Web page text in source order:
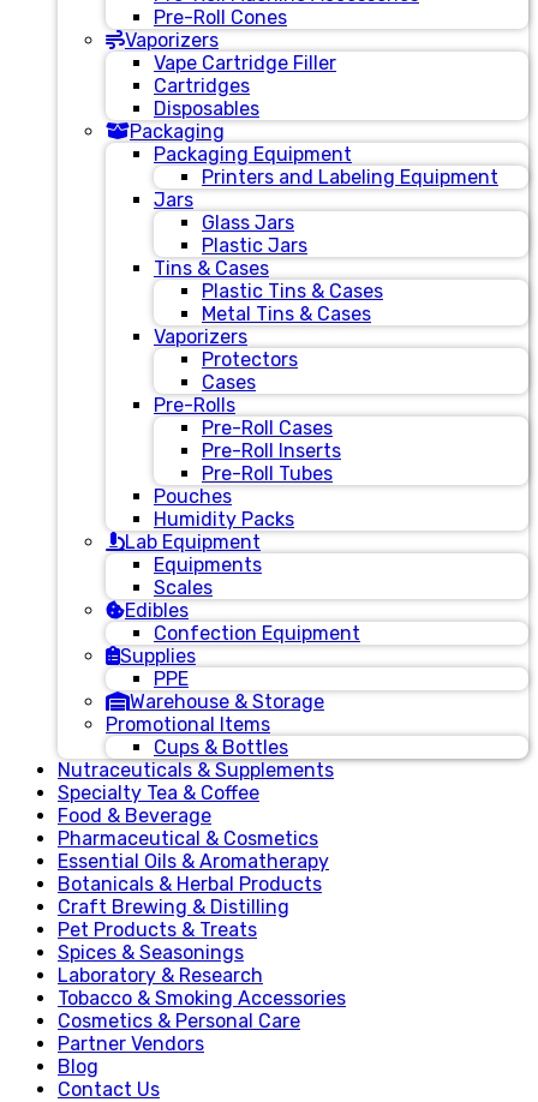
Pre-Roll Cones
Vaporizers
Vape Cartridge Filler
Cartridges
Disposables
Packaging
Packaging Equipment
Printers and Labeling Equipment
Jars
Glass Jars
Plastic Jars
Tins & Cases
Plastic Tins & Cases
Metal Tins & Cases
Vaporizers
Protectors
Cases
Pre-Rolls
Pre-Roll Cases
Pre-Roll Inserts
Pre-Roll Tubes
Pouches
Humidity Packs
Lab Equipment
Equipments
Scales
Edibles
Confection Equipment
Supplies
PPE
Warehouse & Storage
Promotional Items
Cups & Bottles
Nutraceuticals & Supplements
Specialty Tea & Coffee
Food & Beverage
Pharmaceutical & Cosmetics
Essential Oils & Aromatherapy
Botanicals & Herbal Products
Craft Brewing & Distilling
Pet Products & Treats
Spices & Seasonings
Laboratory & Research
Tobacco & Smoking Accessories
Cosmetics & Personal Care
Partner Vendors
Blog
Contact Us